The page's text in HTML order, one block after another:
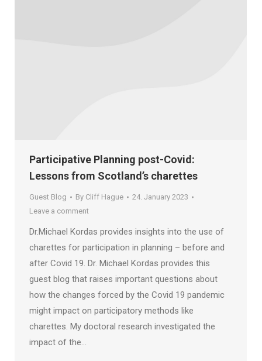
Participative Planning post-Covid:
Lessons from Scotland’s charettes
Guest Blog By Cliff Hague
24. January 2023
Leave a comment
Dr.Michael Kordas provides insights into the use of
charettes for participation in planning – before and
after Covid 19. Dr. Michael Kordas provides this
guest blog that raises important questions about
how the changes forced by the Covid 19 pandemic
might impact on participatory methods like
charettes. My doctoral research investigated the
impact of the…